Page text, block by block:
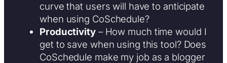
curve that users will have to anticipate
when using CoSchedule?
Productivity– How much time would I
get to save when using this tool? Does
CoSchedule make my job as a blogger